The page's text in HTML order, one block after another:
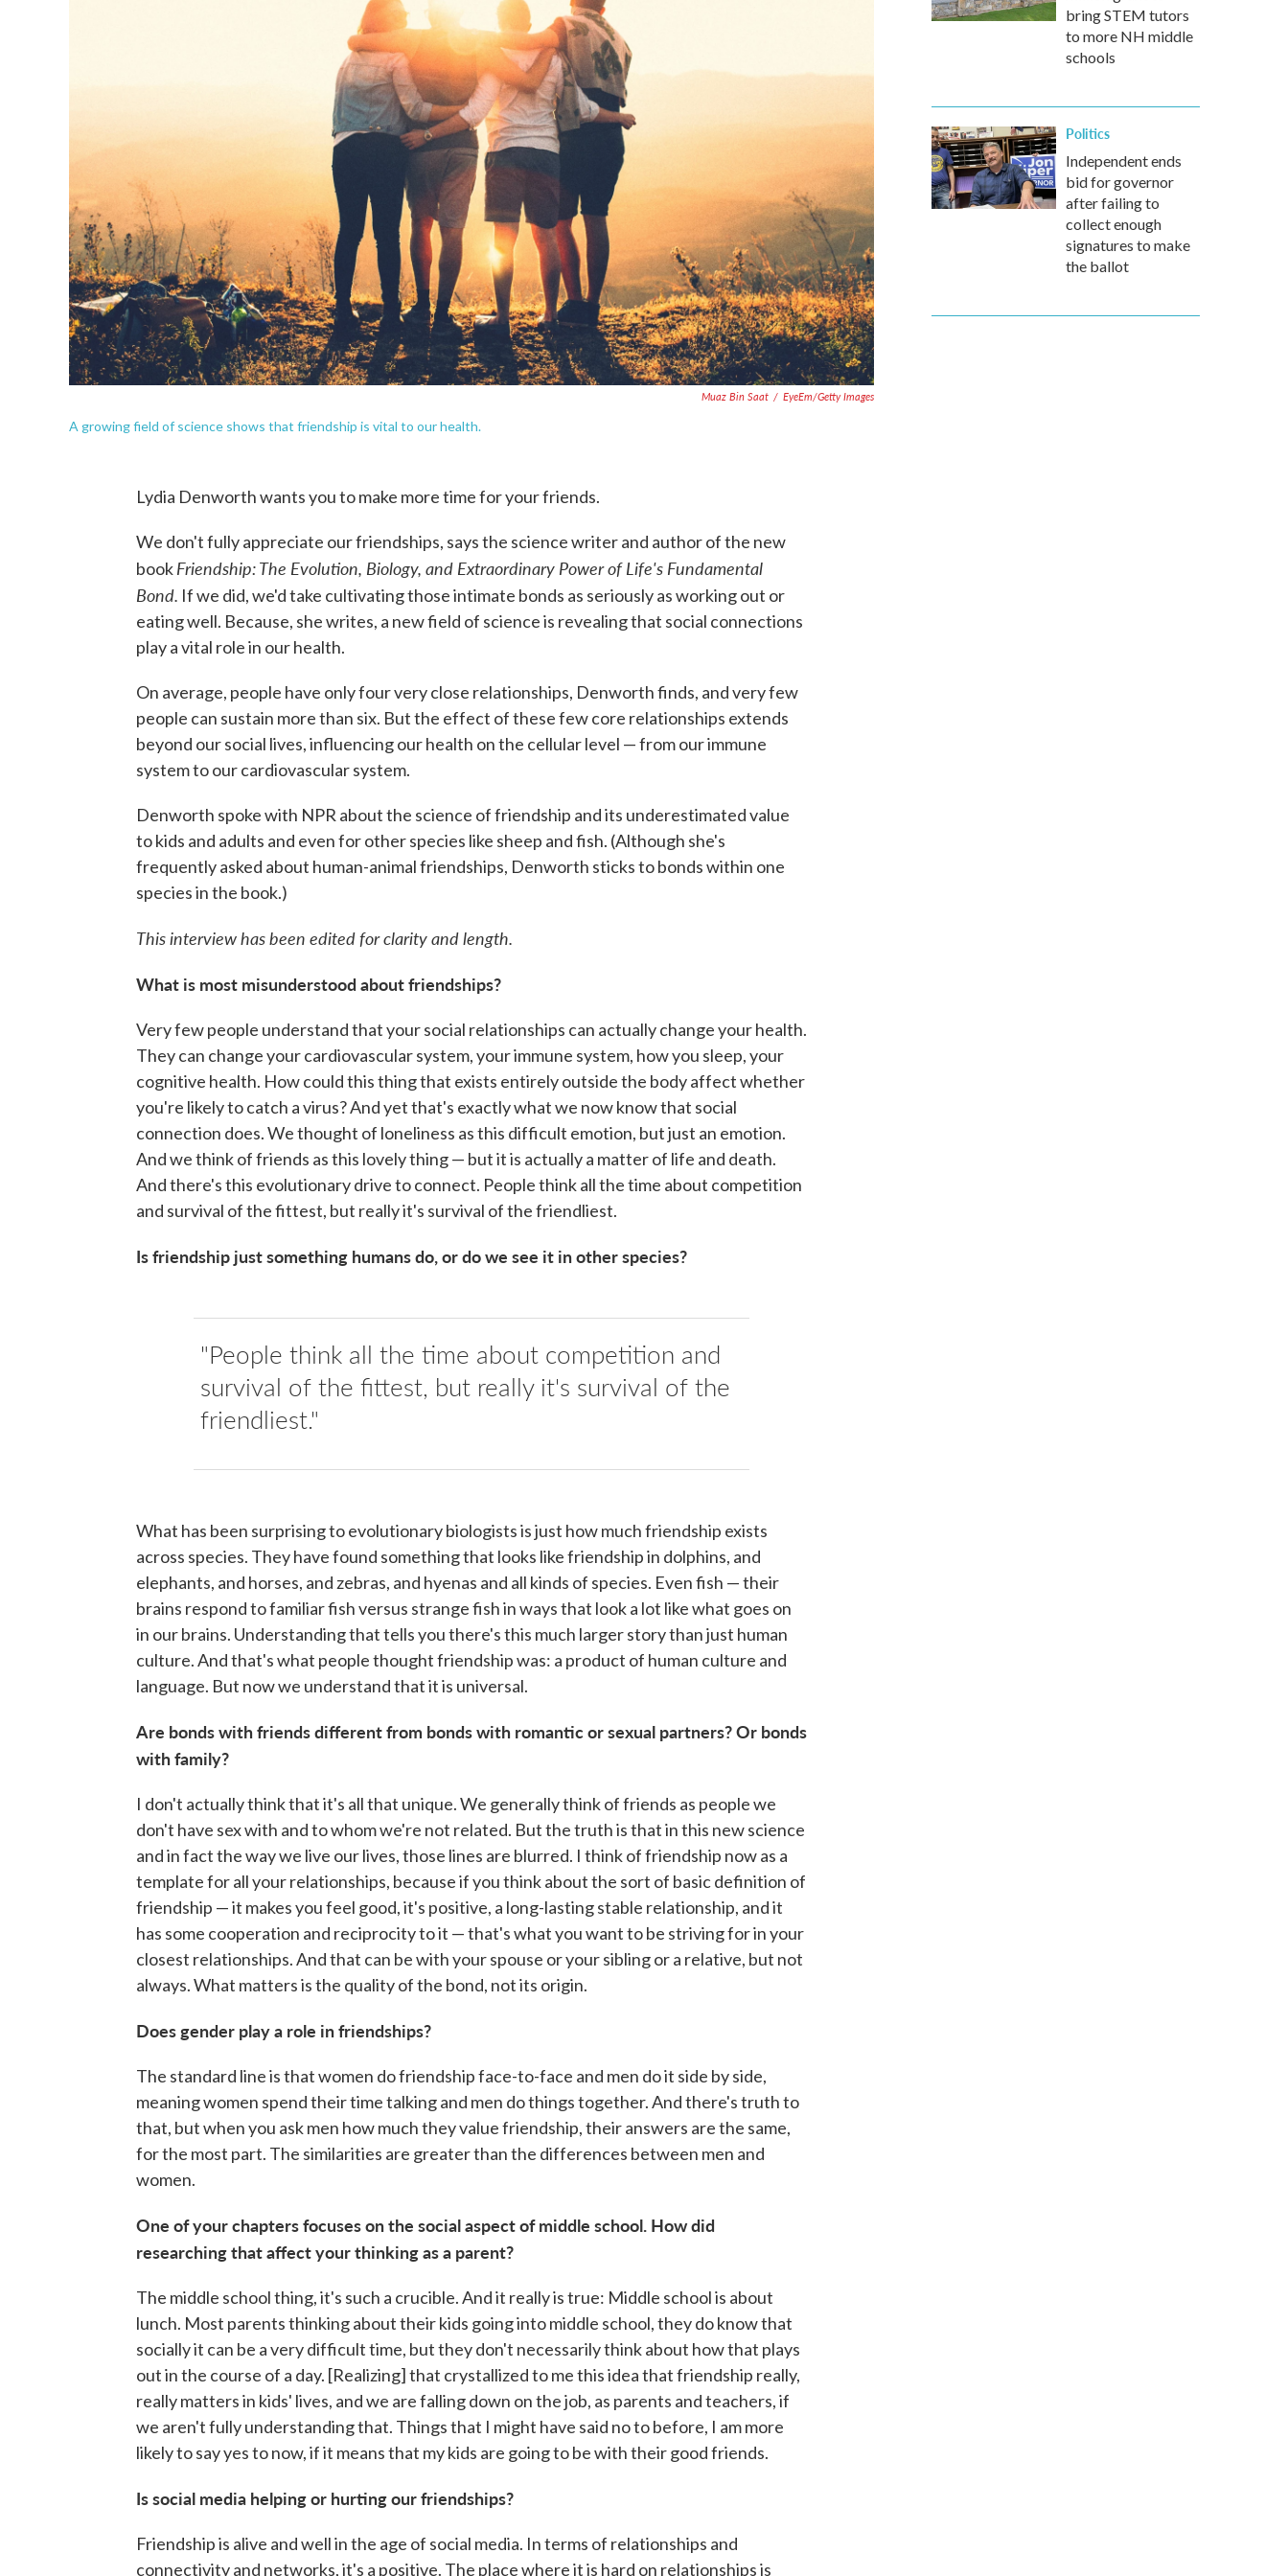
Muaz Bin Saat / EyeEm/Getty Images
A growing field of science shows that friendship is vital to our health.
Lydia Denworth wants you to make more time for your friends.
We don't fully appreciate our friendships, says the science writer and author of the new
bookFriendship: The Evolution, Biology, and Extraordinary Power of Life's Fundamental
Bond. If we did, we'd take cultivating those intimate bonds as seriously as working out or
eating well. Because, she writes, a new field of science is revealing that social connections
play a vital role in our health.
On average, people have only four very close relationships, Denworth finds, and very few
people can sustain more than six. But the effect of these few core relationships extends
beyond our social lives, influencing our health on the cellular level — from our immune
system to our cardiovascular system.
Denworth spoke with NPR about the science of friendship and its underestimated value
to kids and adults and even for other species like sheep and fish. (Although she's
frequently asked about human-animal friendships, Denworth sticks to bonds within one
species in the book.)
This interview has been edited for clarity and length.
What is most misunderstood about friendships?
Very few people understand that your social relationships can actually change your health.
They can change your cardiovascular system, your immune system, how you sleep, your
cognitive health. How could this thing that exists entirely outside the body affect whether
you're likely to catch a virus? And yet that's exactly what we now know that social
connection does. We thought of loneliness as this difficult emotion, but just an emotion.
And we think of friends as this lovely thing — but it is actually a matter of life and death.
And there's this evolutionary drive to connect. People think all the time about competition
and survival of the fittest, but really it's survival of the friendliest.
Is friendship just something humans do, or do we see it in other species?
"People think all the time about competition and
survival of the fittest, but really it's survival of the
friendliest."
What has been surprising to evolutionary biologists is just how much friendship exists
across species. They have found something that looks like friendship in dolphins, and
elephants, and horses, and zebras, and hyenas and all kinds of species. Even fish — their
brains respond to familiar fish versus strange fish in ways that look a lot like what goes on
in our brains. Understanding that tells you there's this much larger story than just human
culture. And that's what people thought friendship was: a product of human culture and
language. But now we understand that it is universal.
Are bonds with friends different from bonds with romantic or sexual partners? Or bonds
with family?
I don't actually think that it's all that unique. We generally think of friends as people we
don't have sex with and to whom we're not related. But the truth is that in this new science
and in fact the way we live our lives, those lines are blurred. I think of friendship now as a
template for all your relationships, because if you think about the sort of basic definition of
friendship — it makes you feel good, it's positive, a long-lasting stable relationship, and it
has some cooperation and reciprocity to it — that's what you want to be striving for in your
closest relationships. And that can be with your spouse or your sibling or a relative, but not
always. What matters is the quality of the bond, not its origin.
Does gender play a role in friendships?
The standard line is that women do friendship face-to-face and men do it side by side,
meaning women spend their time talking and men do things together. And there's truth to
that, but when you ask men how much they value friendship, their answers are the same,
for the most part. The similarities are greater than the differences between men and
women.
One of your chapters focuses on the social aspect of middle school. How did
researching that affect your thinking as a parent?
The middle school thing, it's such a crucible. And it really is true: Middle school is about
lunch. Most parents thinking about their kids going into middle school, they do know that
socially it can be a very difficult time, but they don't necessarily think about how that plays
out in the course of a day. [Realizing] that crystallized to me this idea that friendship really,
really matters in kids' lives, and we are falling down on the job, as parents and teachers, if
we aren't fully understanding that. Things that I might have said no to before, I am more
likely to say yes to now, if it means that my kids are going to be with their good friends.
Is social media helping or hurting our friendships?
Friendship is alive and well in the age of social media. In terms of relationships and
connectivity and networks, it's a positive. The place where it is hard on relationships is
bring STEM tutors
to more NH middle
schools
Politics
Independent ends
bid for governor
after failing to
collect enough
signatures to make
the ballot